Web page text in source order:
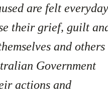
are felt everyday
their grief, guilt
and others
Government
actions and